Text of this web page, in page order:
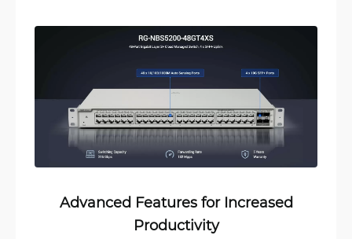
Advanced Features for Increased
Productivity